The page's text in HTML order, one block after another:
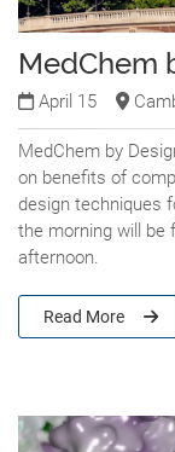
MedChem
April 15
MedChem by
on benefits of
design techniques
the morning will be
afternoon.
Read More